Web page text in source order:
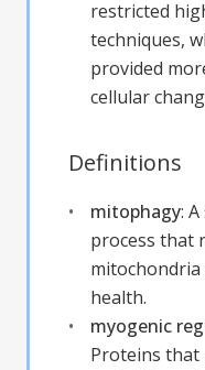
restricted
techniques,
provided
cellular
Definitions
mitophagy: A
process that
health.
myogenic
Proteins